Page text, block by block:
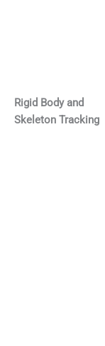
Rigid Body and
Skeleton Tracking